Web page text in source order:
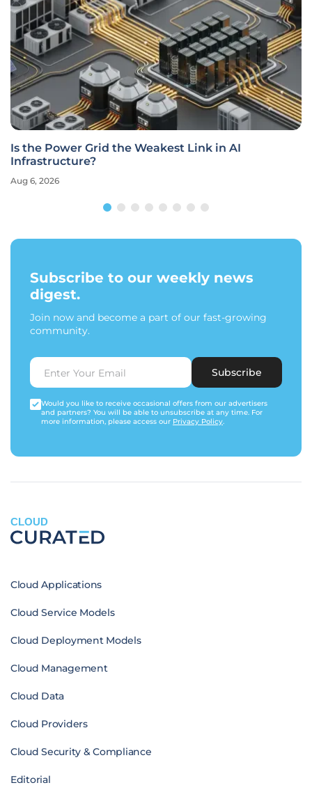
Is the Power Grid the Weakest Link in AI
Infrastructure?
Aug 6, 2026
Subscribe to our weekly news
digest.
Join now and become a part of our fast-growing
community.
Subscribe
Would you like to receive occasional offers from our advertisers
and partners? You will be able to unsubscribe at any time. For
more information, please access our Privacy Policy.
CLOUD
Cloud Applications
Cloud Service Models
Cloud Deployment Models
Cloud Management
Cloud Data
Cloud Providers
Cloud Security & Compliance
Editorial